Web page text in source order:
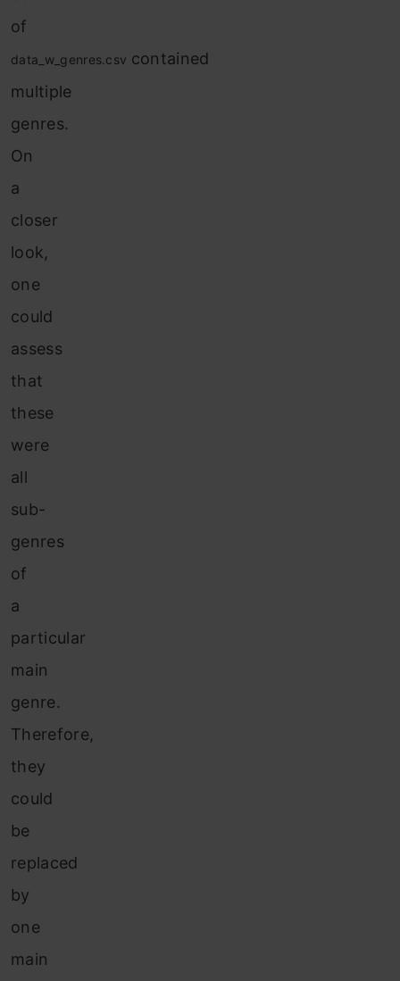
of
data_w_genres.csv contained
multiple
genres.
On
a
closer
look,
one
could
assess
that
these
were
all
sub-
genres
of
a
particular
main
genre.
Therefore,
they
could
be
replaced
by
one
main